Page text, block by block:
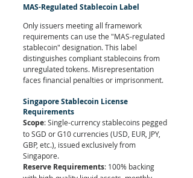
MAS-Regulated Stablecoin Label
Only issuers meeting all framework
requirements can use the "MAS-regulated
stablecoin" designation. This label
distinguishes compliant stablecoins from
unregulated tokens. Misrepresentation
faces financial penalties or imprisonment.
Singapore Stablecoin License
Requirements
Scope: Single-currency stablecoins pegged
to SGD or G10 currencies (USD, EUR, JPY,
GBP, etc.), issued exclusively from
Singapore.
Reserve Requirements: 100% backing